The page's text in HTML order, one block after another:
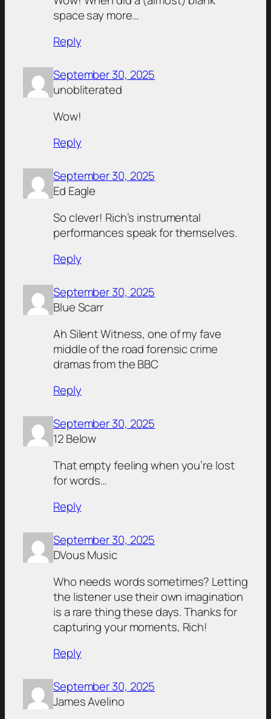
space say more…
Reply
September 30, 2025
unobliterated
Wow!
Reply
September 30, 2025
Ed Eagle
So clever! Rich’s instrumental
performances speak for themselves.
Reply
September 30, 2025
Blue Scarr
Ah Silent Witness, one of my fave
middle of the road forensic crime
dramas from the BBC
Reply
September 30, 2025
12 Below
That empty feeling when you’re lost
for words…
Reply
September 30, 2025
DVous Music
Who needs words sometimes? Letting
the listener use their own imagination
is a rare thing these days. Thanks for
capturing your moments, Rich!
Reply
September 30, 2025
James Avelino